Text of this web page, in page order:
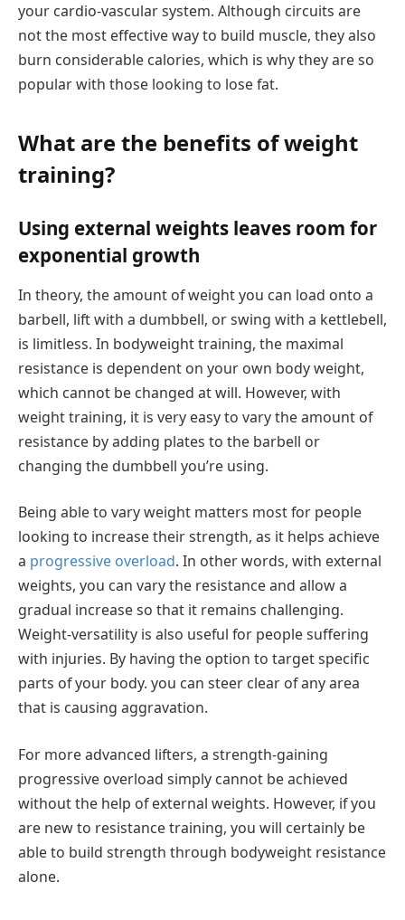
your cardio-vascular system. Although circuits are
not the most effective way to build muscle, they also
burn considerable calories, which is why they are so
popular with those looking to lose fat.
What are the benefits of weight
training?
Using external weights leaves room for
exponential growth
In theory, the amount of weight you can load onto a
barbell, lift with a dumbbell, or swing with a kettlebell,
is limitless. In bodyweight training, the maximal
resistance is dependent on your own body weight,
which cannot be changed at will. However, with
weight training, it is very easy to vary the amount of
resistance by adding plates to the barbell or
changing the dumbbell you’re using.
Being able to vary weight matters most for people
looking to increase their strength, as it helps achieve
a progressive overload. In other words, with external
weights, you can vary the resistance and allow a
gradual increase so that it remains challenging.
Weight-versatility is also useful for people suffering
with injuries. By having the option to target specific
parts of your body. you can steer clear of any area
that is causing aggravation.
For more advanced lifters, a strength-gaining
progressive overload simply cannot be achieved
without the help of external weights. However, if you
are new to resistance training, you will certainly be
able to build strength through bodyweight resistance
alone.